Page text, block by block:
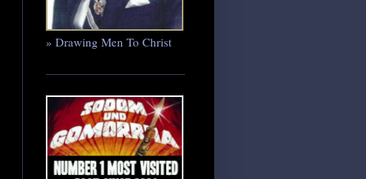
» Drawing Men To Christ